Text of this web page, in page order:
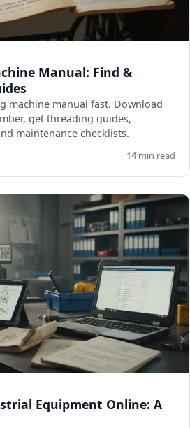
Manual: Find &
machine manual fast. Download
get threading guides,
maintenance checklists.
14 min read
Equipment Online: A